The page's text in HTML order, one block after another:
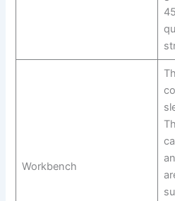
Workbench